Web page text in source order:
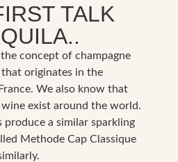
TALK
concept of champagne
originates in the
We also know that
exist around the world.
a similar sparkling
Methode Cap Classique